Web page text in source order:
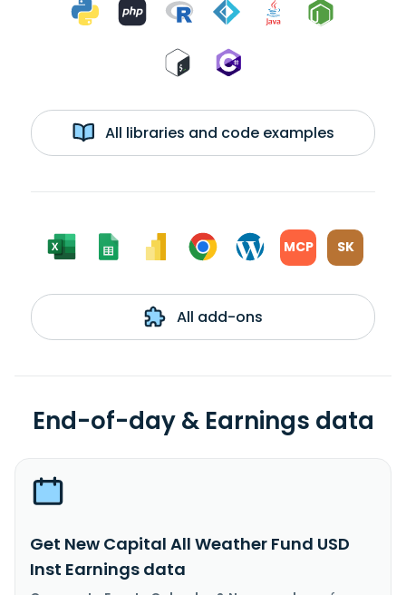
All libraries and code examples
MCP SK
All add-ons
End-of-day & Earnings data
Get New Capital All Weather Fund USD
Inst Earnings data